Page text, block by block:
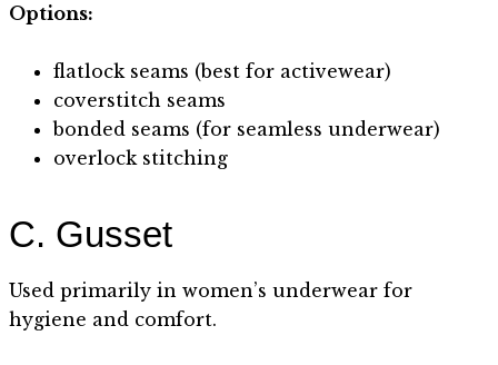
Options:
flatlock seams (best for activewear)
coverstitch seams
bonded seams (for seamless underwear)
overlock stitching
C. Gusset
Used primarily in women’s underwear for
hygiene and comfort.